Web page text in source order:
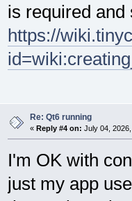
is required and
https://
Re: Qt6 running
« Reply #4 on: July 04,
I'm OK with
just my app